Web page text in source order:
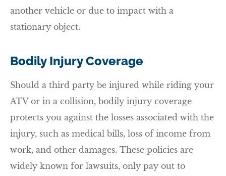
another vehicle or due to impact with a
stationary object.
Bodily Injury Coverage
Should a third party be injured while riding your
ATV or in a collision, bodily injury coverage
protects you against the losses associated with the
injury, such as medical bills, loss of income from
work, and other damages. These policies are
widely known for lawsuits, only pay out to